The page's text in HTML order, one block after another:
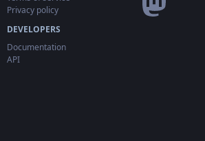
Privacy policy
DEVELOPERS
Documentation
API